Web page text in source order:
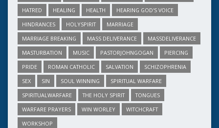
HATRED
HEALING HEALTH
HEARING GOD'S VOICE
HINDRANCES
HOLYSPIRIT
MARRIAGE
MARRIAGE BREAKING
MASS DELIVERANCE
MASSDELIVERANCE
MASTURBATION
MUSIC PASTORJOHNGOGAN
PIERCING
PRIDE
ROMAN CATHOLIC SALVATION
SCHIZOPHRENIA
SEX
SIN SOUL WINNING
SPIRITUAL WARFARE
SPIRITUALWARFARE
THE HOLY SPIRIT
TONGUES
WARFARE PRAYERS
WIN WORLEY
WITCHCRAFT
WORKSHOP